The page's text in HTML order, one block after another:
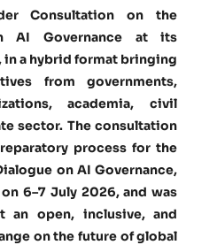
Consultation on the
AI Governance at its
in a hybrid format bringing
from governments,
academia, civil
sector. The consultation
process for the
on AI Governance,
6–7 July 2026, and was
an open, inclusive, and
on the future of global